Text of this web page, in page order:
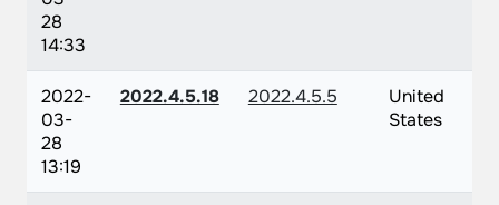
28
14:33
2022-
03-
28
13:19
2022.4.5.18 2022.4.5.5
United
States